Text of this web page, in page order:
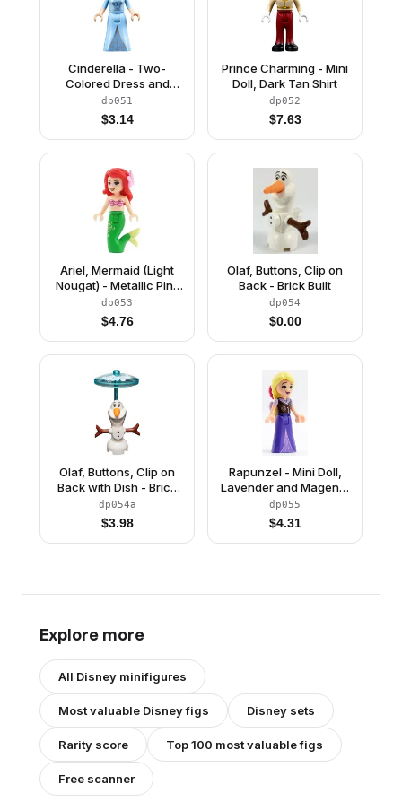
Cinderella - Two-
Colored Dress and
Brown Eyebrows
dp051
$3.14
Prince Charming - Mini
Doll, Dark Tan Shirt
dp052
$7.63
Ariel, Mermaid (Light
Nougat) - Metallic Pink
Shell Bra Top, Bright
Green Tail with Star
and Filigree, Medium
Azure Eyes, Bright Pink
dp053
$4.76
Olaf, Buttons, Clip on
Back - Brick Built
dp054
$0.00
Olaf, Buttons, Clip on
Back with Dish - Brick
Built
dp054a
$3.98
Rapunzel - Mini Doll,
Lavender and Magenta
Bows, Dark Purple Skirt
dp055
$4.31
Explore more
All Disney minifigures
Most valuable Disneyfigs Disney sets
Rarity score Top 100 most valuable figs
Free scanner